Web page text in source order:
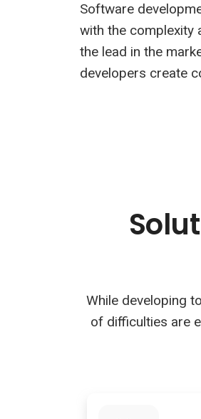
Software
with the complexity
the lead in the
developers create
While developing
of difficulties are